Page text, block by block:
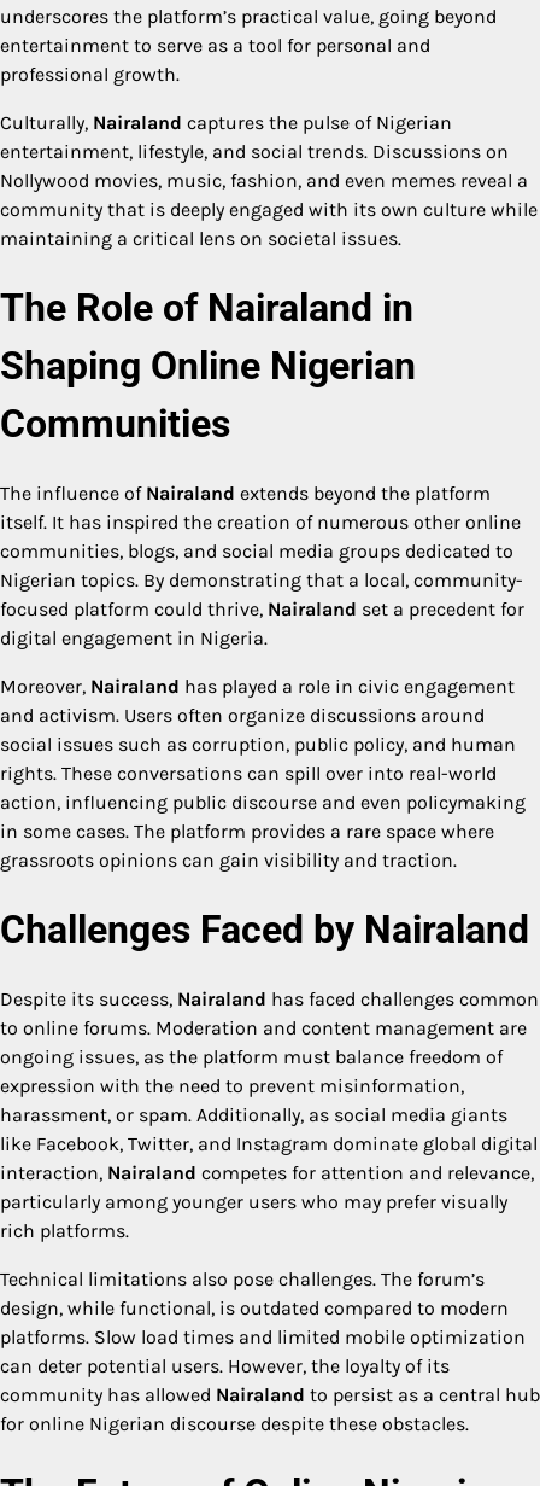
underscores the platform’s practical value, going beyond
entertainment to serve as a tool for personal and
professional growth.
Culturally, Nairaland captures the pulse of Nigerian
entertainment, lifestyle, and social trends. Discussions on
Nollywood movies, music, fashion, and even memes reveal a
community that is deeply engaged with its own culture while
maintaining a critical lens on societal issues.
The Role of Nairaland in
Shaping Online Nigerian
Communities
The influence of Nairaland extends beyond the platform
itself. It has inspired the creation of numerous other online
communities, blogs, and social media groups dedicated to
Nigerian topics. By demonstrating that a local, community-
focused platform could thrive, Nairaland set a precedent for
digital engagement in Nigeria.
Moreover, Nairaland has played a role in civic engagement
and activism. Users often organize discussions around
social issues such as corruption, public policy, and human
rights. These conversations can spill over into real-world
action, influencing public discourse and even policymaking
in some cases. The platform provides a rare space where
grassroots opinions can gain visibility and traction.
Challenges Faced by Nairaland
Despite its success, Nairaland has faced challenges common
to online forums. Moderation and content management are
ongoing issues, as the platform must balance freedom of
expression with the need to prevent misinformation,
harassment, or spam. Additionally, as social media giants
like Facebook, Twitter, and Instagram dominate global digital
interaction, Nairaland competes for attention and relevance,
particularly among younger users who may prefer visually
rich platforms.
Technical limitations also pose challenges. The forum’s
design, while functional, is outdated compared to modern
platforms. Slow load times and limited mobile optimization
can deter potential users. However, the loyalty of its
community has allowed Nairaland to persist as a central hub
for online Nigerian discourse despite these obstacles.